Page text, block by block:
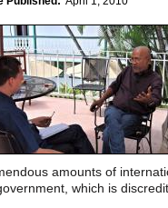
amounts of
which is